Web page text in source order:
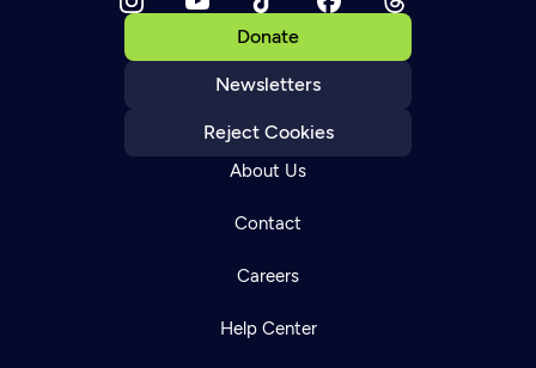
Donate
Newsletters
Reject Cookies
About Us
Contact
Careers
Help Center